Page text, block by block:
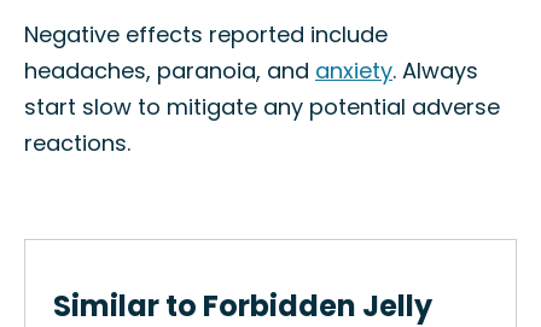
Negative effects reported include
headaches, paranoia, and anxiety. Always
start slow to mitigate any potential adverse
reactions.
Similar to Forbidden Jelly